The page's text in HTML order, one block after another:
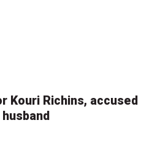
Kouri Richins, accused